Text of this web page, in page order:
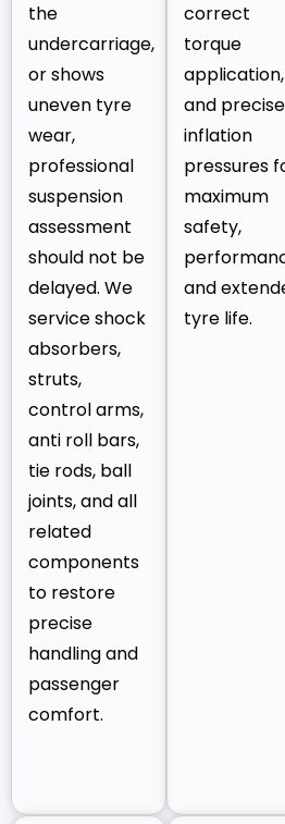
the
undercarriage,
or shows
uneven tyre
wear,
professional
suspension
assessment
should not be
delayed. We
service shock
absorbers,
struts,
control arms,
anti roll bars,
tie rods, ball
joints, and all
related
components
to restore
precise
handling and
passenger
comfort.
correct
torque
application,
and precise
inflation
pressures
maximum
safety,
and
tyre life.